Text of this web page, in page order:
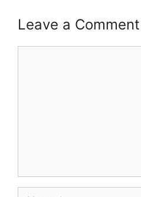
Leave a Comment